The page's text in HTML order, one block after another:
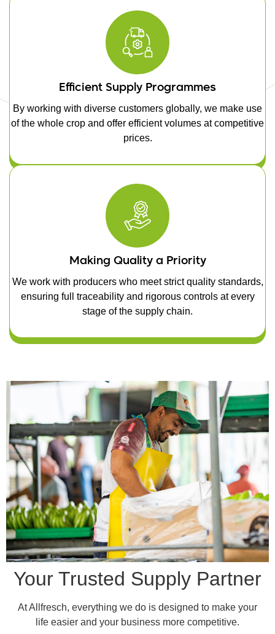
Efficient Supply Programmes
By working with diverse customers globally, we make use
of the whole crop and offer efficient volumes at competitive
prices.
Making Quality a Priority
We work with producers who meet strict quality standards,
ensuring full traceability and rigorous controls at every
stage of the supply chain.
Your Trusted Supply Partner
At Allfresch, everything we do is designed to make your
life easier and your business more competitive.